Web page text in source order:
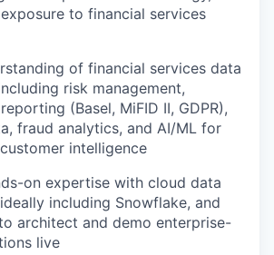
to financial services
of financial services data
risk management,
(Basel, MiFID II, GDPR),
fraud analytics, and AI/ML for
intelligence
on expertise with cloud data
including Snowflake, and
architect and demo enterprise-
live